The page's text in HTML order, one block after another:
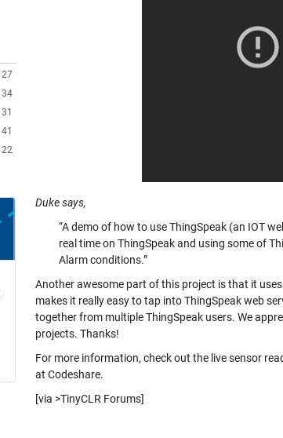
27
34
31
41
22
Duke says,
“A demo of how to use ThingSpeak (an IOT
real time on ThingSpeak and using some of
Alarm conditions.”
Another awesome part of this project is that it
makes it really easy to tap into ThingSpeak web
together from multiple ThingSpeak users. We
projects. Thanks!
For more information, check out the live sensor
at Codeshare.
[via >TinyCLR Forums]